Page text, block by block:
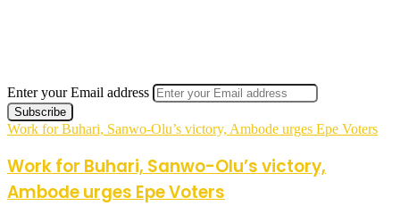
Enter your Email address
Work for Buhari, Sanwo-Olu’s victory, Ambode urges Epe Voters
Work for Buhari, Sanwo-Olu’s victory,
Ambode urges Epe Voters